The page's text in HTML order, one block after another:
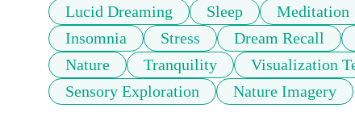
Lucid Dreaming Sleep Meditation
Insomnia
Stress Dream Recall
Nature
Tranquility Visualization
Sensory Exploration
Nature Imagery